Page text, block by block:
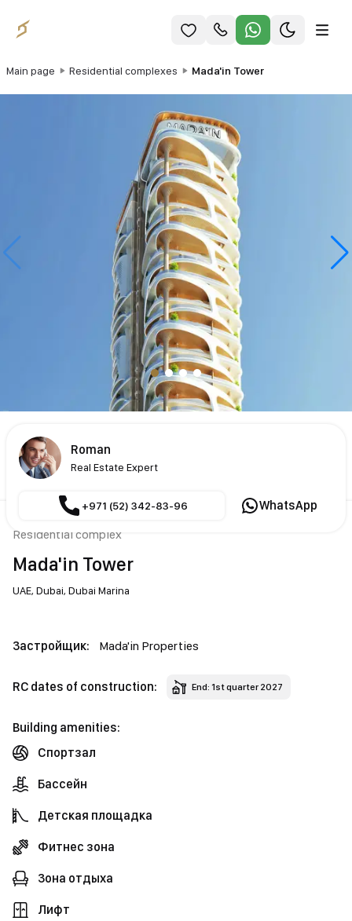
Main page Residential complexes Mada'in Tower
Residential complex
Mada'in Tower
UAE, Dubai, Dubai Marina
Застройщик: Mada'in Properties
RC dates of construction: End: 1st quarter 2027
Building amenities:
Спортзал
Бассейн
Детская площадка
Фитнес зона
Зона отдыха
Лифт
Roman
Real Estate Expert
+971 (52) 342-83-96 WhatsApp